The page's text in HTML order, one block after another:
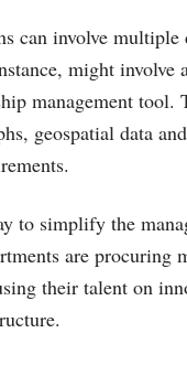
can involve
might involve
management tool.
geospatial data
to simplify the
are procuring
their talent on